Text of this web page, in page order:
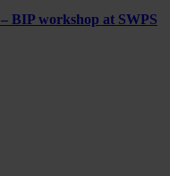
BIP workshop at SWPS